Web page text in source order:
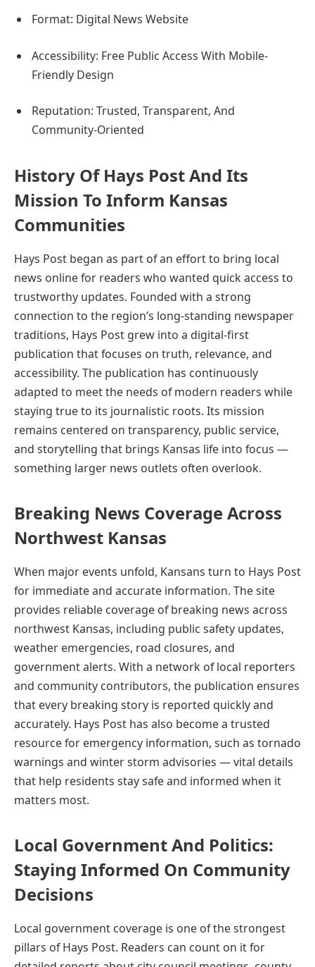
Format: Digital News Website
Accessibility: Free Public Access With Mobile-
Friendly Design
Reputation: Trusted, Transparent, And
Community-Oriented
History Of Hays Post And Its
Mission To Inform Kansas
Communities
Hays Post began as part of an effort to bring local
news online for readers who wanted quick access to
trustworthy updates. Founded with a strong
connection to the region’s long-standing newspaper
traditions, Hays Post grew into a digital-first
publication that focuses on truth, relevance, and
accessibility. The publication has continuously
adapted to meet the needs of modern readers while
staying true to its journalistic roots. Its mission
remains centered on transparency, public service,
and storytelling that brings Kansas life into focus —
something larger news outlets often overlook.
Breaking News Coverage Across
Northwest Kansas
When major events unfold, Kansans turn to Hays Post
for immediate and accurate information. The site
provides reliable coverage of breaking news across
northwest Kansas, including public safety updates,
weather emergencies, road closures, and
government alerts. With a network of local reporters
and community contributors, the publication ensures
that every breaking story is reported quickly and
accurately. Hays Post has also become a trusted
resource for emergency information, such as tornado
warnings and winter storm advisories — vital details
that help residents stay safe and informed when it
matters most.
Local Government And Politics:
Staying Informed On Community
Decisions
Local government coverage is one of the strongest
pillars of Hays Post. Readers can count on it for